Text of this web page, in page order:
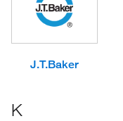
J.T.Baker
K